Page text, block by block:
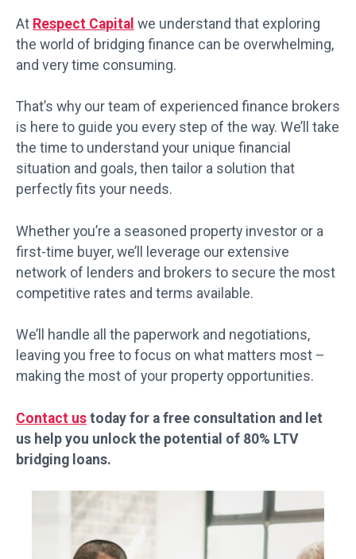
At Respect Capital we understand that exploring
the world of bridging finance can be overwhelming,
and very time consuming.
That’s why our team of experienced finance brokers
is here to guide you every step of the way. We’ll take
the time to understand your unique financial
situation and goals, then tailor a solution that
perfectly fits your needs.
Whether you’re a seasoned property investor or a
first-time buyer, we’ll leverage our extensive
network of lenders and brokers to secure the most
competitive rates and terms available.
We’ll handle all the paperwork and negotiations,
leaving you free to focus on what matters most –
making the most of your property opportunities.
Contact us today for a free consultation and let
us help you unlock the potential of 80% LTV
bridging loans.